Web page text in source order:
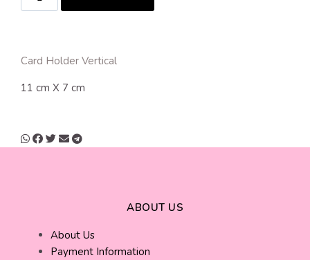
Card Holder Vertical
11 cm X 7 cm
ABOUT US
About Us
Payment Information